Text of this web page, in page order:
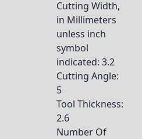
Cutting Width,
in Millimeters
unless inch
symbol
indicated: 3.2
Cutting Angle:
5
Tool Thickness:
2.6
Number Of